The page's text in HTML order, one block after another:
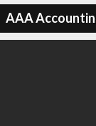
AAA